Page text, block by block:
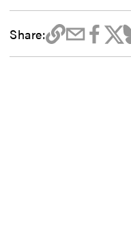
Share: